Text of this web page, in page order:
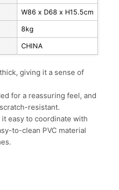
W86 x D68 x H15.5cm
8kg
CHINA
giving it a sense of
for a reassuring feel, and
resistant.
easy to coordinate with
to-clean PVC material